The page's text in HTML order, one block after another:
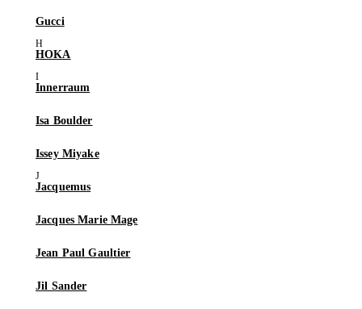
Gucci
HOKA
Innerraum
Isa Boulder
Issey Miyake
Jacquemus
Jacques Marie Mage
Jean Paul Gaultier
Jil Sander